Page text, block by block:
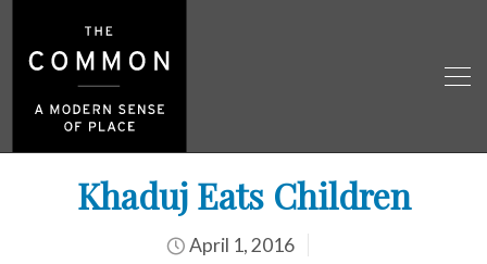
Khaduj Eats Children
April 1, 2016